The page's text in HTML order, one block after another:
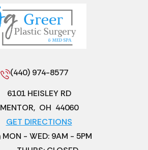
(440) 974-8577
6101 HEISLEY RD
MENTOR, OH 44060
GET DIRECTIONS
MON - WED: 9AM - 5PM